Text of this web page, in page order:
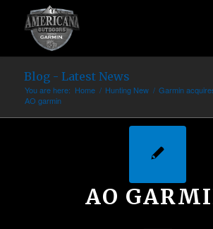
Blog - Latest News
You are here: Home / Hunting New / Garmin
AO garmin
AO